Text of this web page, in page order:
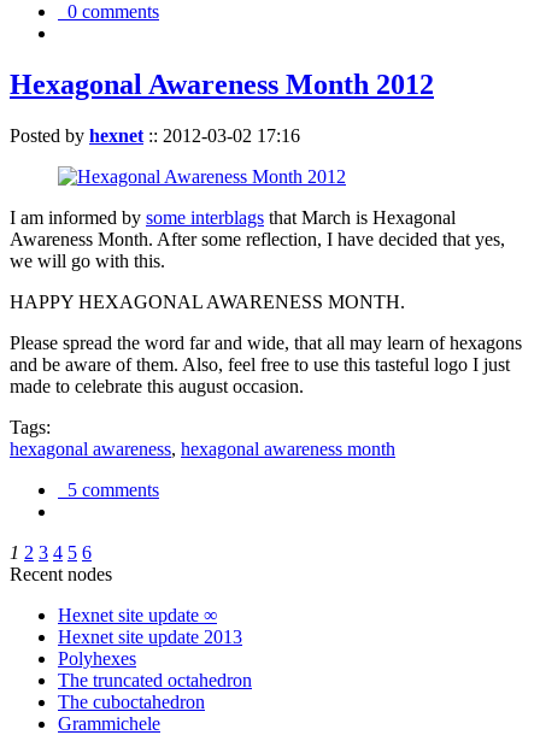
0 comments
Hexagonal Awareness Month 2012
Posted by hexnet :: 2012-03-02 17:16
I am informed by some interblags that March is Hexagonal
Awareness Month. After some reflection, I have decided that yes,
we will go with this.
HAPPY HEXAGONAL AWARENESS MONTH.
Please spread the word far and wide, that all may learn of hexagons
and be aware of them. Also, feel free to use this tasteful logo I just
made to celebrate this august occasion.
Tags:
hexagonal awareness, hexagonal awareness month
5 comments
1 2 3 4 5 6
Recent nodes
Hexnet site update ∞
Hexnet site update 2013
Polyhexes
The truncated octahedron
The cuboctahedron
Grammichele